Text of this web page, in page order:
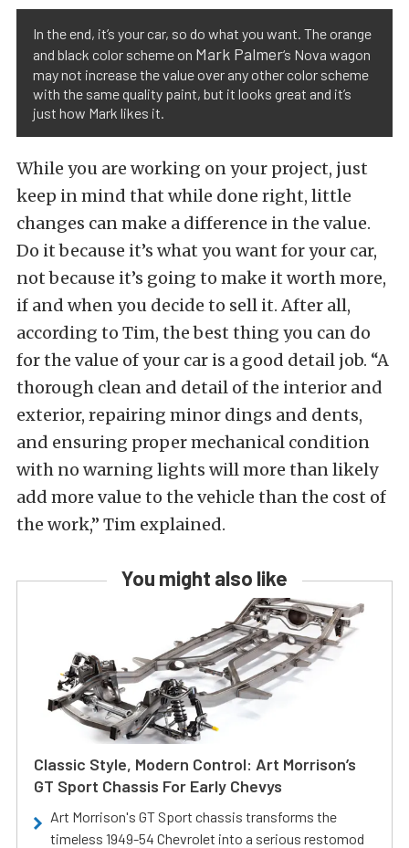
In the end, it’s your car, so do what you want. The orange
and black color scheme on Mark Palmer‘s Nova wagon
may not increase the value over any other color scheme
with the same quality paint, but it looks great and it’s
just how Mark likes it.
While you are working on your project, just
keep in mind that while done right, little
changes can make a difference in the value.
Do it because it’s what you want for your car,
not because it’s going to make it worth more,
if and when you decide to sell it. After all,
according to Tim, the best thing you can do
for the value of your car is a good detail job. “A
thorough clean and detail of the interior and
exterior, repairing minor dings and dents,
and ensuring proper mechanical condition
with no warning lights will more than likely
add more value to the vehicle than the cost of
the work,” Tim explained.
You might also like
Classic Style, Modern Control: Art Morrison’s
GT Sport Chassis For Early Chevys
Art Morrison's GT Sport chassis transforms the
timeless 1949-54 Chevrolet into a serious restomod